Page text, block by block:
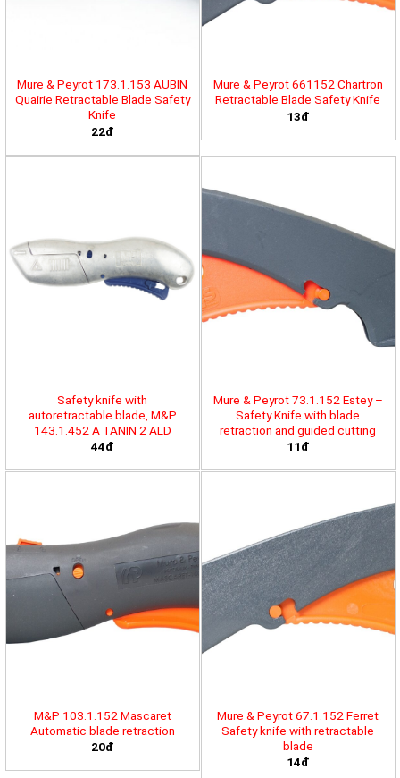
Mure & Peyrot 173.1.153 AUBIN
Quairie Retractable Blade Safety
Knife
22đ
Mure & Peyrot 661152 Chartron
Retractable Blade Safety Knife
13đ
Safety knife with
autoretractable blade, M&P
143.1.452 A TANIN 2 ALD
44đ
Mure & Peyrot 73.1.152 Estey –
Safety Knife with blade
retraction and guided cutting
11đ
M&P 103.1.152 Mascaret
Automatic blade retraction
20đ
Mure & Peyrot 67.1.152 Ferret
Safety knife with retractable
blade
14đ